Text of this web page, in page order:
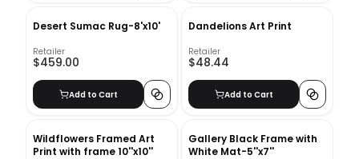
Desert Sumac Rug-8'x10'
Retailer
$459.00
Add to Cart
Dandelions Art Print
Retailer
$48.44
Add to Cart
Wildflowers Framed Art
Print with frame 10''x10''
Gallery Black Frame with
White Mat-5''x7''